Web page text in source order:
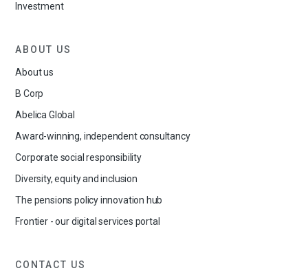
Investment
ABOUT US
About us
B Corp
Abelica Global
Award-winning, independent consultancy
Corporate social responsibility
Diversity, equity and inclusion
The pensions policy innovation hub
Frontier - our digital services portal
CONTACT US